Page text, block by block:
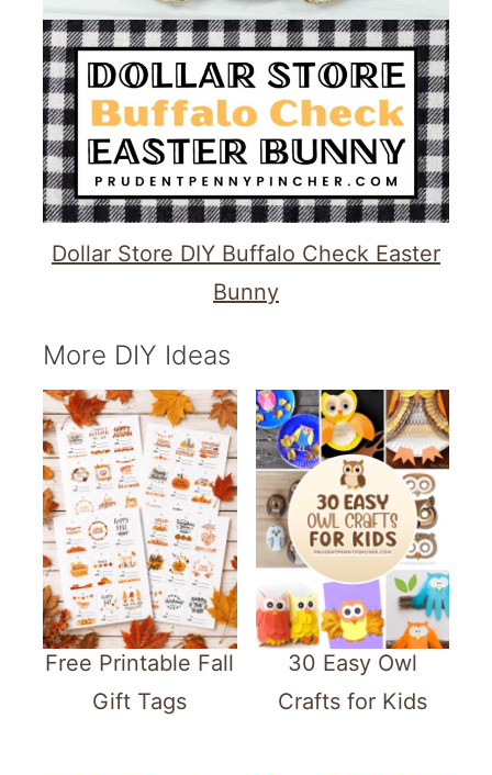
Dollar Store DIY Buffalo Check Easter
Bunny
More DIY Ideas
Free Printable Fall
Gift Tags
30 Easy Owl
Crafts for Kids